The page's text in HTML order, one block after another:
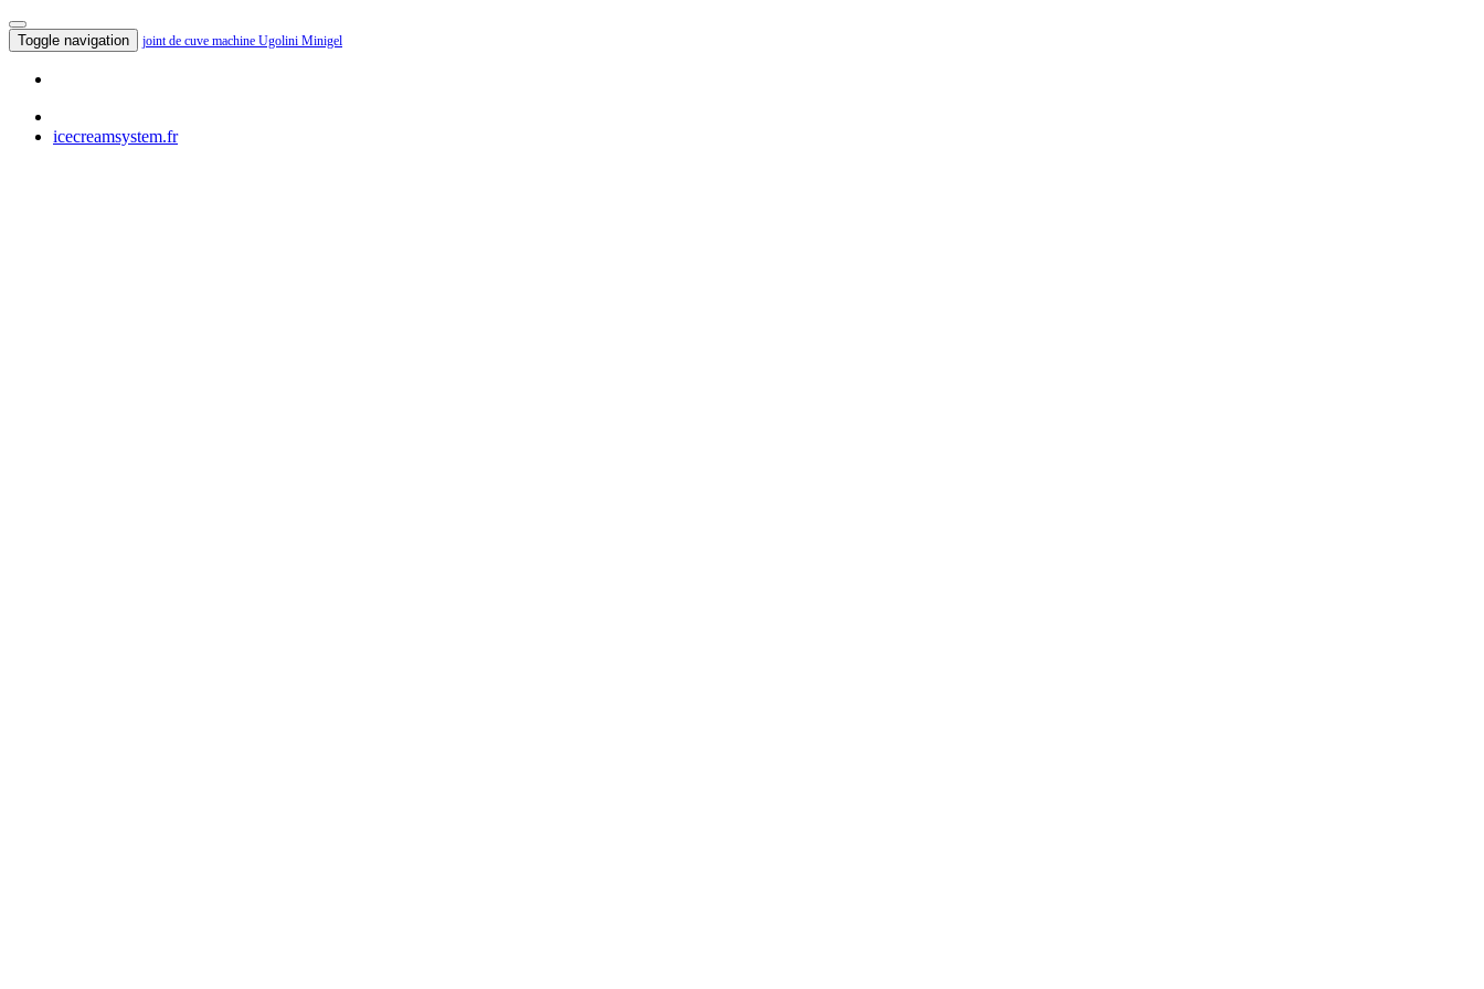
Toggle navigation joint de cuve machine Ugolini Minigel
icecreamsystem.fr